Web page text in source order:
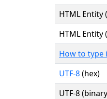
HTML Entity
HTML Entity
How to type
UTF-8(hex)
UTF-8